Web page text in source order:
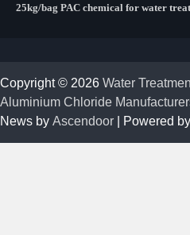
25kg/bag PAC chemical for water
Copyright © 2026 Water
Aluminium Chloride
News by Ascendoor | Powered by